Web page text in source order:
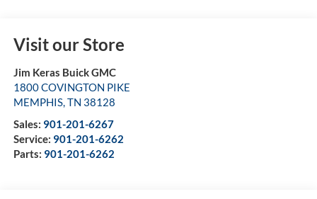
Visit our Store
Jim Keras Buick GMC
1800 COVINGTON PIKE
MEMPHIS,TN 38128
Sales: 901-201-6267
Service: 901-201-6262
Parts: 901-201-6262